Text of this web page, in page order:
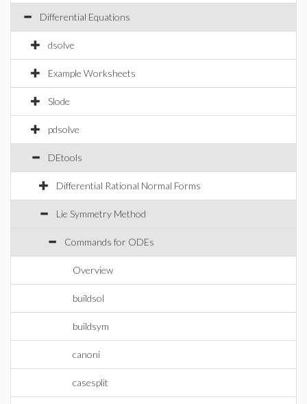
Differential Equations
dsolve
Example Worksheets
Slode
pdsolve
DEtools
Differential Rational Normal Forms
Lie Symmetry Method
Commands for ODEs
Overview
buildsol
buildsym
canoni
casesplit